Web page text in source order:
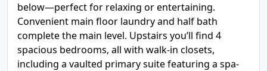
below—perfect for relaxing or entertaining.
Convenient main floor laundry and half bath
complete the main level. Upstairs you’ll find 4
spacious bedrooms, all with walk-in closets,
including a vaulted primary suite featuring a spa-